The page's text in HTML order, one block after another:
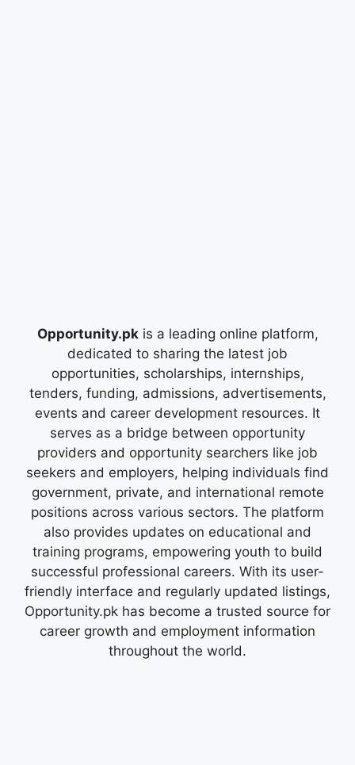
Opportunity.pkis a leading online platform,
dedicated to sharing the latest job
opportunities, scholarships, internships,
tenders, funding, admissions, advertisements,
events and career development resources. It
serves as a bridge between opportunity
providers and opportunity searchers like job
seekers and employers, helping individuals find
government, private, and international remote
positions across various sectors. The platform
also provides updates on educational and
training programs, empowering youth to build
successful professional careers. With its user-
friendly interface and regularly updated listings,
Opportunity.pk has become a trusted source for
career growth and employment information
throughout the world.